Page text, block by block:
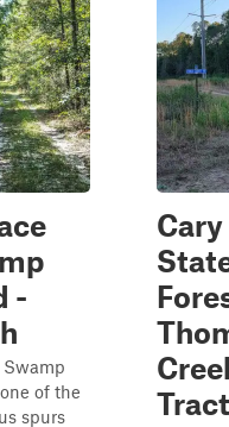
-
of the
spurs
Cary
Tract